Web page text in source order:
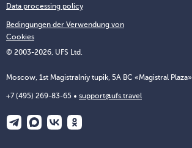
© 2003-2026, UFS Ltd.
Moscow, 1st Magistralniy tupik, 5A BC «Magistral Plaza»
+7 (495) 269-83-65 support@ufs.travel
Data processing policy
Bedingungen der Verwendung von
Cookies